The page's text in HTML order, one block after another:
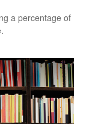
a percentage of